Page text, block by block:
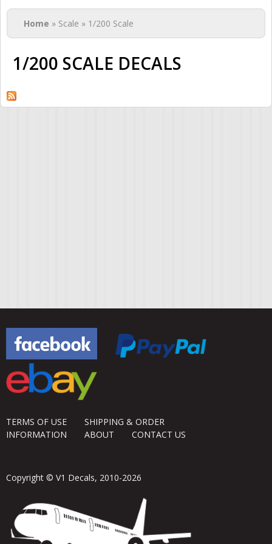
You are here
Home » Scale » 1/200 Scale
1/200 SCALE DECALS
TERMS OF USE
SHIPPING & ORDER
INFORMATION
ABOUT CONTACT US
Copyright © V1 Decals, 2010-2026